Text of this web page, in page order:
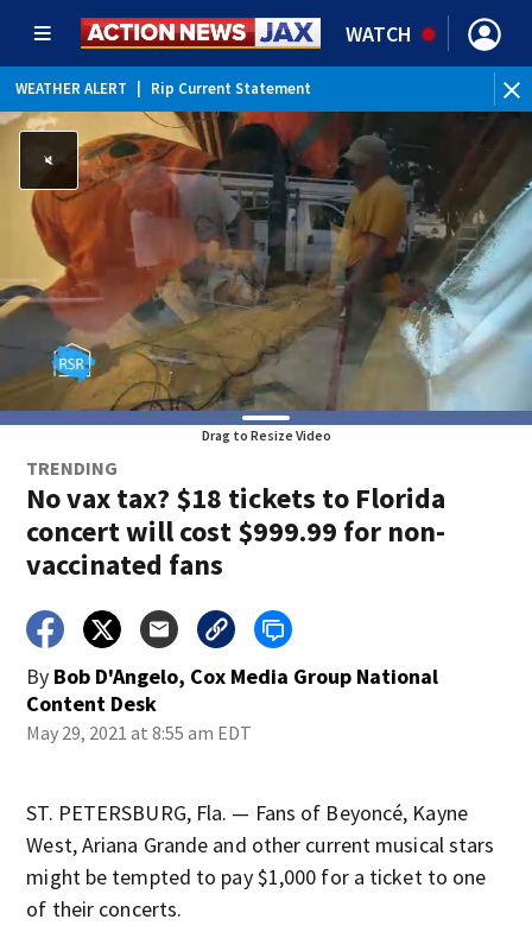
WATCH
WEATHER ALERT Rip Current Statement
Drag to Resize Video
TRENDING
No vax tax? $18 tickets to Florida
concert will cost $999.99 for non-
vaccinated fans
By Bob D'Angelo, Cox Media Group National
Content Desk
May 29, 2021 at 8:55 am EDT
ST. PETERSBURG, Fla. — Fans of Beyoncé, Kayne
West, Ariana Grande and other current musical stars
might be tempted to pay $1,000 for a ticket to one
of their concerts.